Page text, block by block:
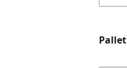
Pallet